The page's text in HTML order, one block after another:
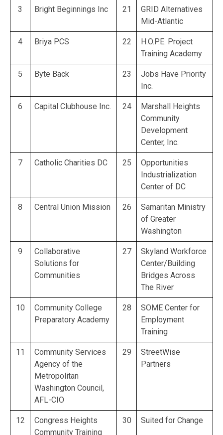
3 Bright Beginnings Inc 21
GRID Alternatives
Mid-Atlantic
4 Briya PCS 22
H.O.P.E. Project
Training Academy
5 Byte Back 23
Jobs Have Priority
Inc.
6 Capital Clubhouse Inc. 24
Marshall Heights
Community
Development
Center, Inc.
7 Catholic Charities DC 25
Opportunities
Industrialization
Center of DC
8 Central Union Mission 26
Samaritan Ministry
of Greater
Washington
9
Collaborative
Solutions for
Communities
27
Skyland Workforce
Center/Building
Bridges Across
The River
10
Community College
Preparatory Academy
28
SOME Center for
Employment
Training
11
Community Services
Agency of the
Metropolitan
Washington Council,
AFL-CIO
29
StreetWise
Partners
12
Congress Heights
Community Training
30 Suited for Change